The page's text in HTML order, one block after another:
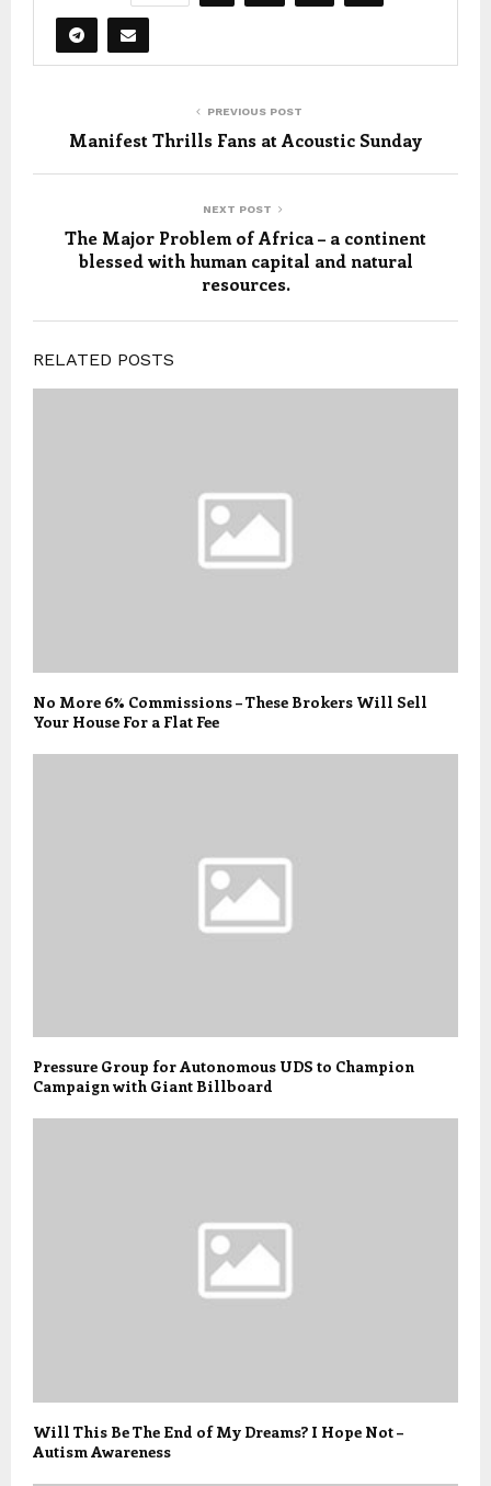
PREVIOUS POST
Manifest Thrills Fans at Acoustic Sunday
NEXT POST
The Major Problem of Africa – a continent
blessed with human capital and natural
resources.
RELATED POSTS
No More 6% Commissions – These Brokers Will Sell
Your House For a Flat Fee
Pressure Group for Autonomous UDS to Champion
Campaign with Giant Billboard
Will This Be The End of My Dreams? I Hope Not –
Autism Awareness